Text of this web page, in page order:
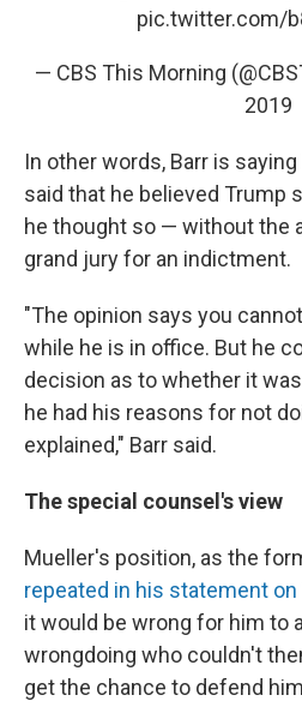
pic.twitter.com/
— CBS This Morning
2019
In other words, Barr is
said that he believed Trump
he thought so — without the
grand jury for an indictment.
"The opinion says you
while he is in office. But he
decision as to whether it
he had his reasons for not
explained," Barr said.
The special counsel's view
Mueller's position, as the
repeated in his statement on
it would be wrong for him to
wrongdoing who couldn't
get the chance to defend